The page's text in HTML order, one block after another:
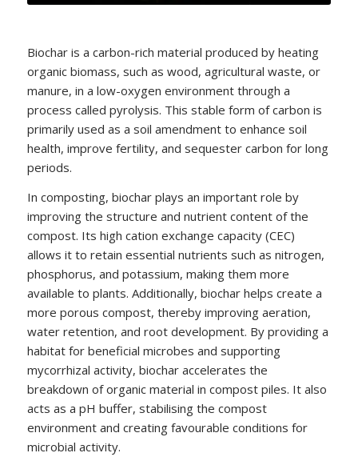
Biochar is a carbon-rich material produced by heating
organic biomass, such as wood, agricultural waste, or
manure, in a low-oxygen environment through a
process called pyrolysis. This stable form of carbon is
primarily used as a soil amendment to enhance soil
health, improve fertility, and sequester carbon for long
periods.
In composting, biochar plays an important role by
improving the structure and nutrient content of the
compost. Its high cation exchange capacity (CEC)
allows it to retain essential nutrients such as nitrogen,
phosphorus, and potassium, making them more
available to plants. Additionally, biochar helps create a
more porous compost, thereby improving aeration,
water retention, and root development. By providing a
habitat for beneficial microbes and supporting
mycorrhizal activity, biochar accelerates the
breakdown of organic material in compost piles. It also
acts as a pH buffer, stabilising the compost
environment and creating favourable conditions for
microbial activity.